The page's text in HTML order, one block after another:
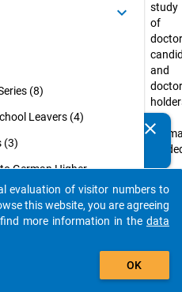
keyboard_arrow_down
(8)
Leavers (4)
(3)
German Higher
study
of
and
of
clear
based on our data
with us...
auto_stories
filter_alt
evaluation of visitor numbers to
this website, you are agreeing
more information in the data
OK